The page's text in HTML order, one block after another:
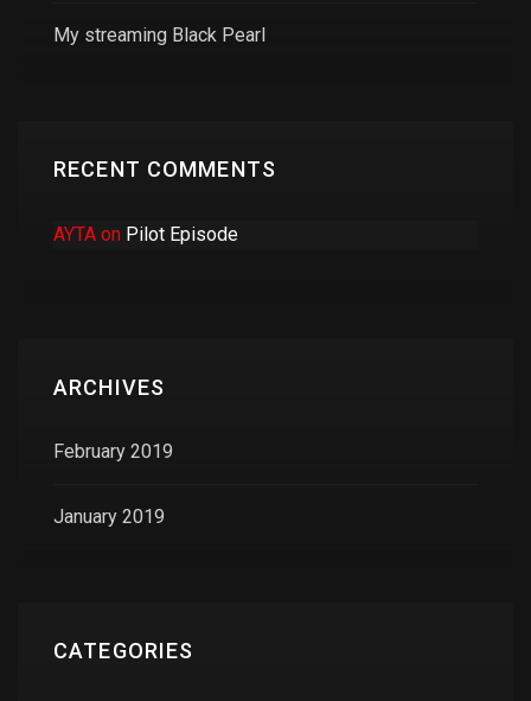
My streaming Black Pearl
RECENT COMMENTS
AYTA on Pilot Episode
ARCHIVES
February 2019
January 2019
CATEGORIES